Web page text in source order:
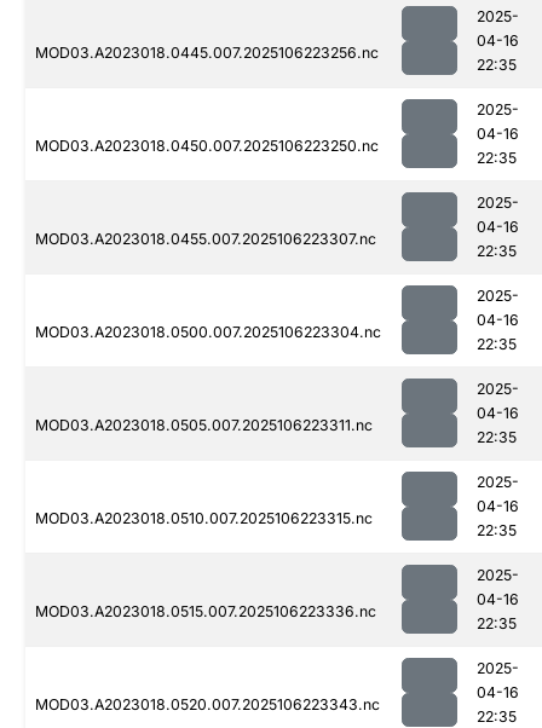
MOD03.A2023018.0445.007.2025106223256.nc
2025-
04-16
22:35
MOD03.A2023018.0450.007.2025106223250.nc
2025-
04-16
22:35
MOD03.A2023018.0455.007.2025106223307.nc
2025-
04-16
22:35
MOD03.A2023018.0500.007.2025106223304.nc
2025-
04-16
22:35
MOD03.A2023018.0505.007.2025106223311.nc
2025-
04-16
22:35
MOD03.A2023018.0510.007.2025106223315.nc
2025-
04-16
22:35
MOD03.A2023018.0515.007.2025106223336.nc
2025-
04-16
22:35
MOD03.A2023018.0520.007.2025106223343.nc
2025-
04-16
22:35